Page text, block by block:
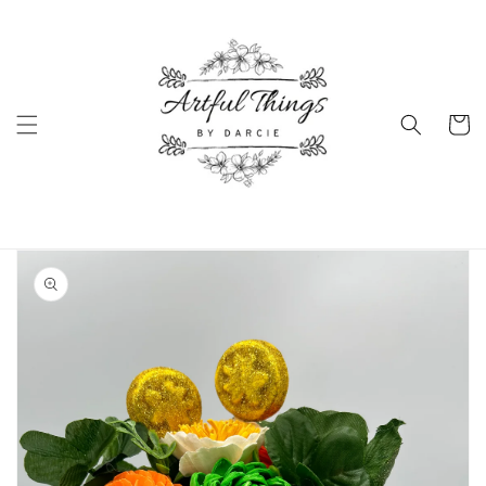
Cart
Skip to
product
information